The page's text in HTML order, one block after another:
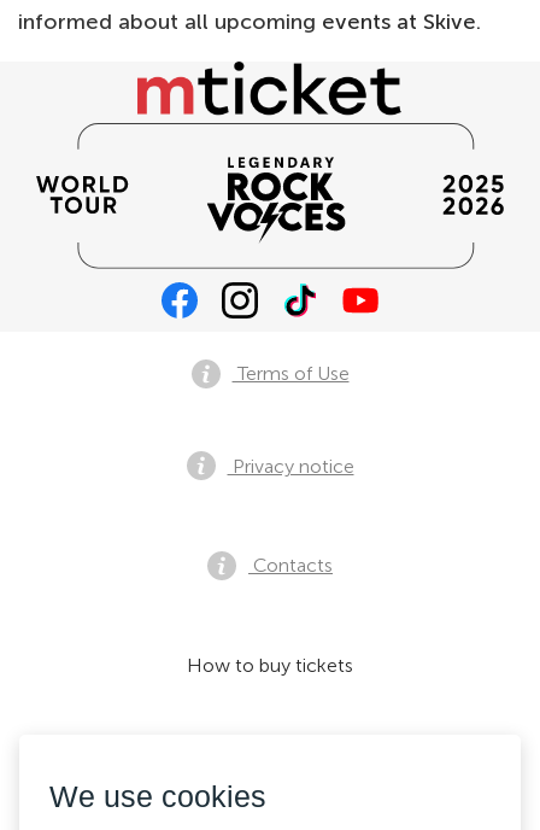
informed about all upcoming events at Skive.
Terms of Use
Privacy notice
Contacts
How to buy tickets
We use cookies